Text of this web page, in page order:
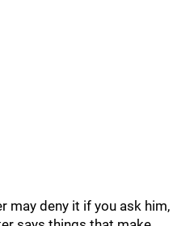
may deny it if you ask him,